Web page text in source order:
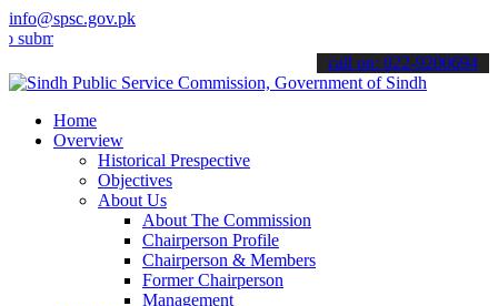
info@spsc.gov.pk
your applications online & stay informed about the latest SPSC
call on: 022-9200694
Home
Overview
Historical Prespective
Objectives
About Us
About The Commission
Chairperson Profile
Chairperson & Members
Former Chairperson
Management